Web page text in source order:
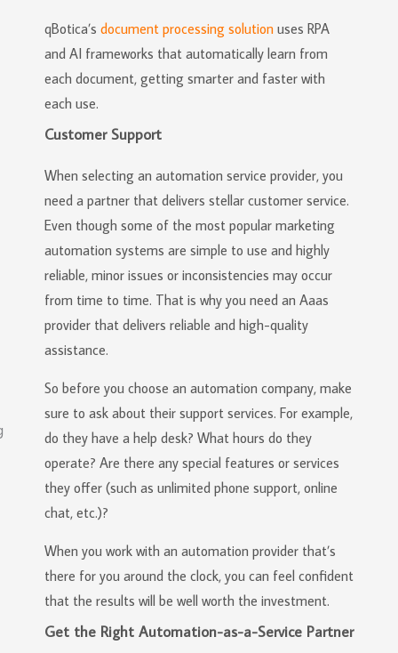
qBotica’s document processing solution uses RPA
and AI frameworks that automatically learn from
each document, getting smarter and faster with
each use.
Customer Support
When selecting an automation service provider, you
need a partner that delivers stellar customer service.
Even though some of the most popular marketing
automation systems are simple to use and highly
reliable, minor issues or inconsistencies may occur
from time to time. That is why you need an Aaas
provider that delivers reliable and high-quality
assistance.
So before you choose an automation company, make
sure to ask about their support services. For example,
do they have a help desk? What hours do they
operate? Are there any special features or services
they offer (such as unlimited phone support, online
chat, etc.)?
When you work with an automation provider that’s
there for you around the clock, you can feel confident
that the results will be well worth the investment.
Get the Right Automation-as-a-Service Partner